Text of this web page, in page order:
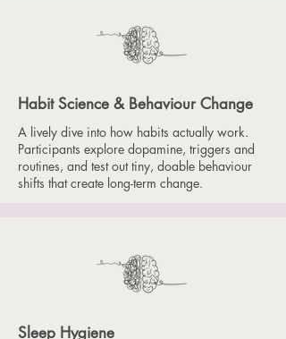
Habit Science & Behaviour Change
A lively dive into how habits actually work.
Participants explore dopamine, triggers and
routines, and test out tiny, doable behaviour
shifts that create long-term change.
Sleep Hygiene